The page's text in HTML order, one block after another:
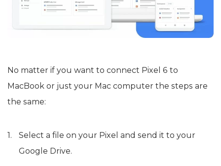
No matter if you want to connect Pixel 6 to
MacBook or just your Mac computer the steps are
the same:
Select a file on your Pixel and send it to your
Google Drive.